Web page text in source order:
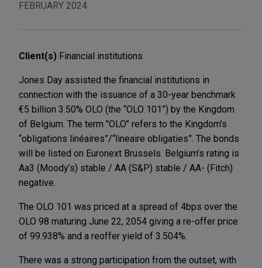
FEBRUARY 2024
Client(s) Financial institutions
Jones Day assisted the financial institutions in
connection with the issuance of a 30-year benchmark
€5 billion 3.50% OLO (the “OLO 101”) by the Kingdom
of Belgium. The term "OLO" refers to the Kingdom's
“obligations linéaires”/“lineaire obligaties”. The bonds
will be listed on Euronext Brussels. Belgium’s rating is
Aa3 (Moody’s) stable / AA (S&P) stable / AA- (Fitch)
negative.
The OLO 101 was priced at a spread of 4bps over the
OLO 98 maturing June 22, 2054 giving a re-offer price
of 99.938% and a reoffer yield of 3.504%.
There was a strong participation from the outset, with